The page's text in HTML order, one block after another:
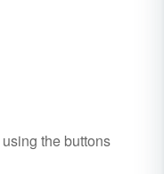
using the buttons